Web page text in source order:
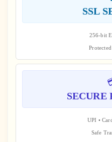
SSL
256-bit
SECURE
UPI •
Safe